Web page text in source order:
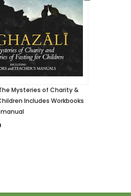
Mysteries of Charity &
Includes Workbooks
manual